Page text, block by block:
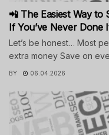
📲 The Easiest Way
If You’ve Never Done
Let’s be honest… Most
extra money Save on
BY 06.04.2026